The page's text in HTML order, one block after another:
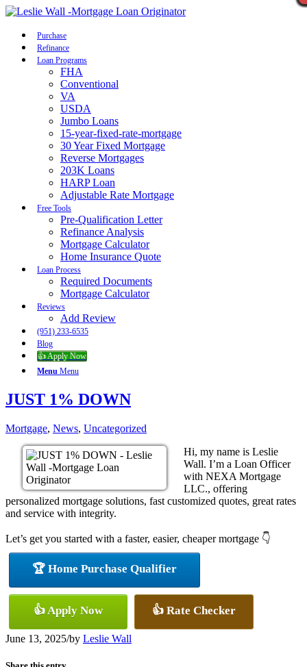
Purchase
Refinance
Loan Programs
FHA
Conventional
VA
USDA
Jumbo Loans
15-year-fixed-rate-mortgage
30 Year Fixed Mortgage
Reverse Mortgages
203K Loans
HARP Loan
Adjustable Rate Mortgage
Free Tools
Pre-Qualification Letter
Refinance Analysis
Mortgage Calculator
Home Insurance Quote
Loan Process
Required Documents
Mortgage Calculator
Reviews
Add Review
(951) 233-6535
Blog
👍 Apply Now
Menu Menu
JUST 1% DOWN
Mortgage, News, Uncategorized
Hi, my name is Leslie
Wall. I’m a Loan Officer
with NEXA Mortgage
LLC., offering
personalized mortgage solutions, fast customized quotes, great rates
and service with integrity.
Let’s get you started with a faster, easier, cheaper mortgage 👇
🏆 Home Purchase Qualifier
👍 Apply Now 👍 Rate Checker
June 13, 2025/by Leslie Wall